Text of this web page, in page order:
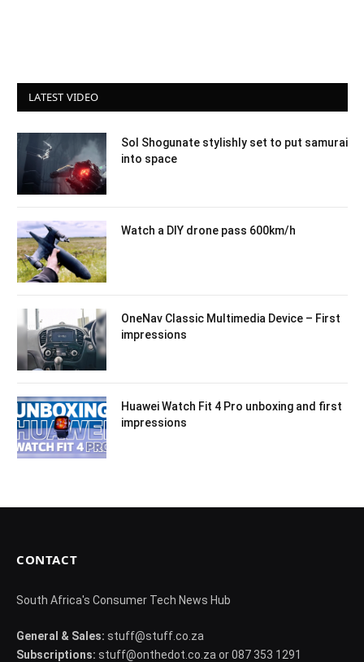
LATEST VIDEO
Sol Shogunate stylishly set to put samurai
into space
Watch a DIY drone pass 600km/h
OneNav Classic Multimedia Device – First
impressions
Huawei Watch Fit 4 Pro unboxing and first
impressions
CONTACT
South Africa's Consumer Tech News Hub
General & Sales: stuff@stuff.co.za
Subscriptions: stuff@onthedot.co.za or 087 353 1291